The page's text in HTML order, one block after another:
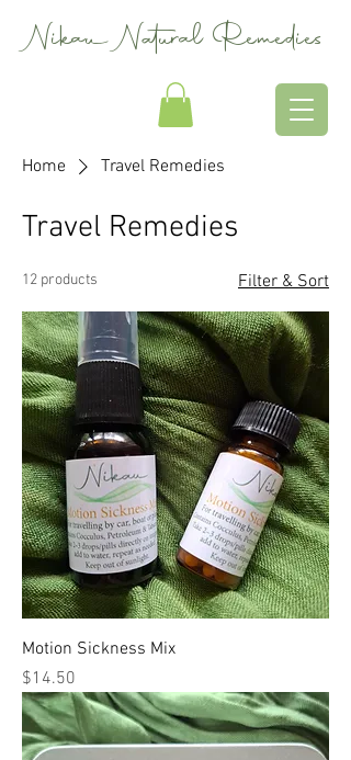
Nikau Natural Remedies
Home Travel Remedies
Travel Remedies
12 products Filter & Sort
Motion Sickness Mix
Price
$14.50